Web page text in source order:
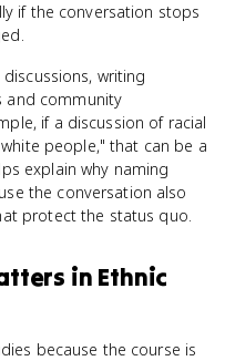
if the conversation stops
writing
and community
if a discussion of racial
people," that can be a
explain why naming
the conversation also
protect the status quo.
in Ethnic
because the course is